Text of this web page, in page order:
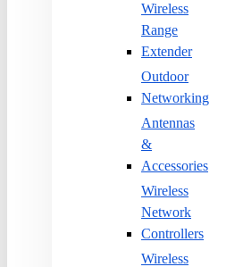
Wireless
Range
Extender
Outdoor
Networking
Antennas
&
Accessories
Wireless
Network
Controllers
Wireless